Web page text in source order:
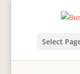
Select